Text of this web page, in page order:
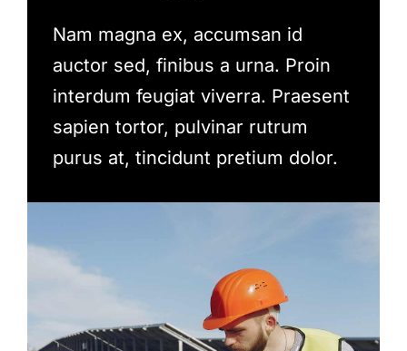
Nam magna ex, accumsan id
auctor sed, finibus a urna. Proin
interdum feugiat viverra. Praesent
sapien tortor, pulvinar rutrum
purus at, tincidunt pretium dolor.